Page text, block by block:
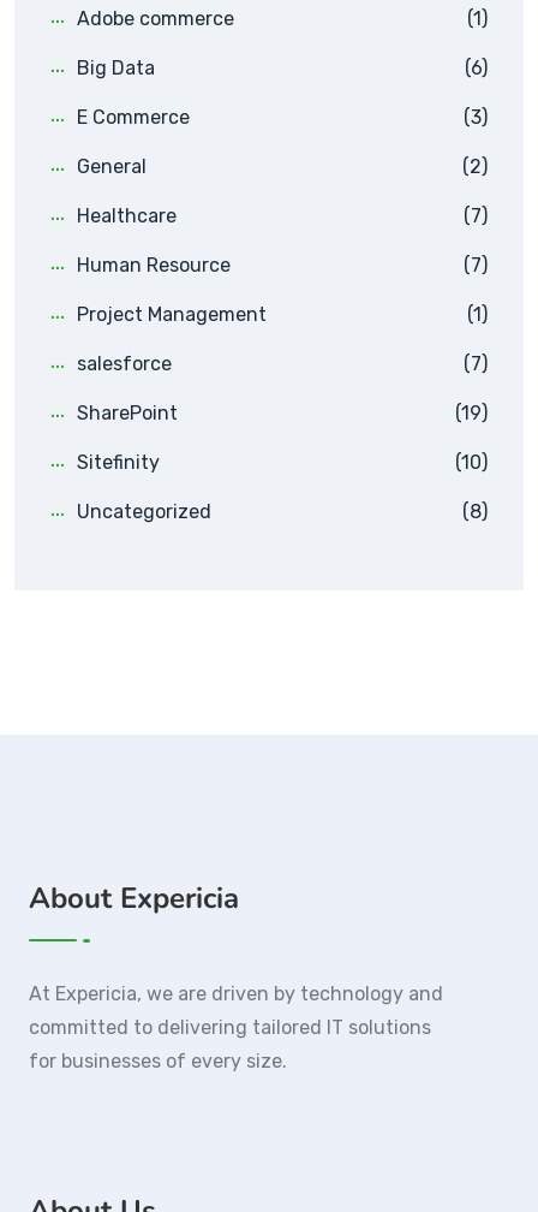
Adobe commerce (1)
Big Data (6)
E Commerce (3)
General (2)
Healthcare (7)
Human Resource (7)
Project Management (1)
salesforce (7)
SharePoint (19)
Sitefinity (10)
Uncategorized (8)
About Expericia
At Expericia, we are driven by technology and
committed to delivering tailored IT solutions
for businesses of every size.